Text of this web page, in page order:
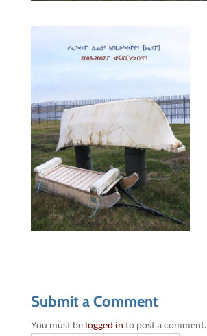
Submit a Comment
You must be logged in to post a comment.